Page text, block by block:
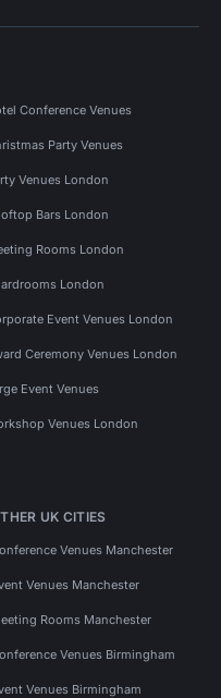
Conference Venues
Party Venues
Venues London
Bars London
Rooms London
London
Event Venues London
Ceremony Venues London
Event Venues
Venues London
UK CITIES
Venues Manchester
Venues Manchester
Rooms Manchester
Venues Birmingham
Venues Birmingham